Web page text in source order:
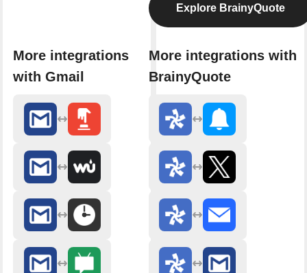
More integrations
with Gmail
Explore BrainyQuote
More integrations with
BrainyQuote